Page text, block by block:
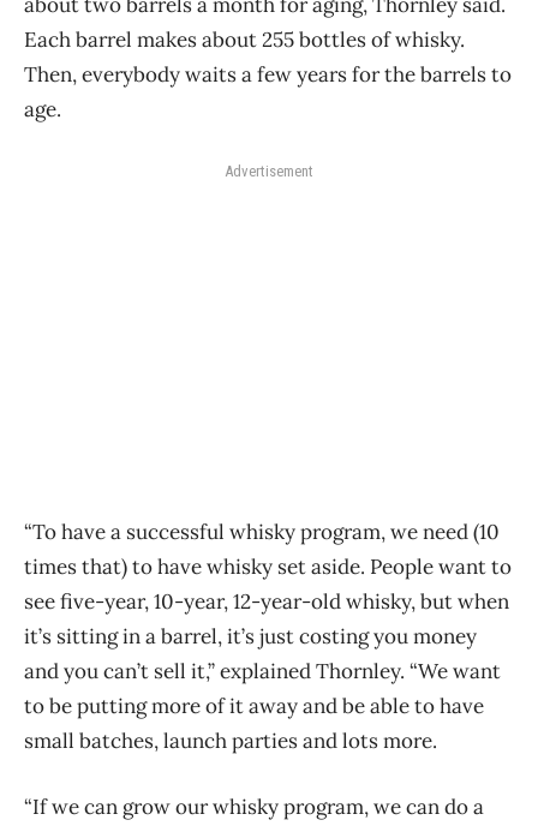
Each barrel makes about 255 bottles of whisky.
Then, everybody waits a few years for the barrels to
age.
Advertisement
“To have a successful whisky program, we need (10
times that) to have whisky set aside. People want to
see five-year, 10-year, 12-year-old whisky, but when
it’s sitting in a barrel, it’s just costing you money
and you can’t sell it,” explained Thornley. “We want
to be putting more of it away and be able to have
small batches, launch parties and lots more.
“If we can grow our whisky program, we can do a